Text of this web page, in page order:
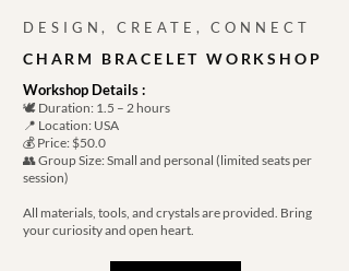
DESIGN, CREATE, CONNECT
CHARM BRACELET WORKSHOP
Workshop Details :
🕊️ Duration: 1.5 – 2 hours
📍 Location: USA
💰 Price: $50.0
👥 Group Size: Small and personal (limited seats per
session)
All materials, tools, and crystals are provided. Bring
your curiosity and open heart.